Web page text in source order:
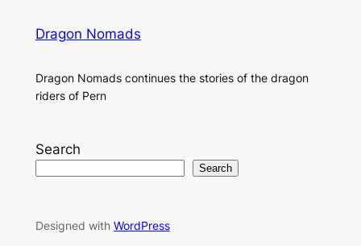
Dragon Nomads
Dragon Nomads continues the stories of the dragon
riders of Pern
Search
Search
Designed with WordPress